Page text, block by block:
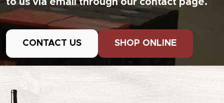
to us via email through our contact page.
CONTACT US SHOP ONLINE